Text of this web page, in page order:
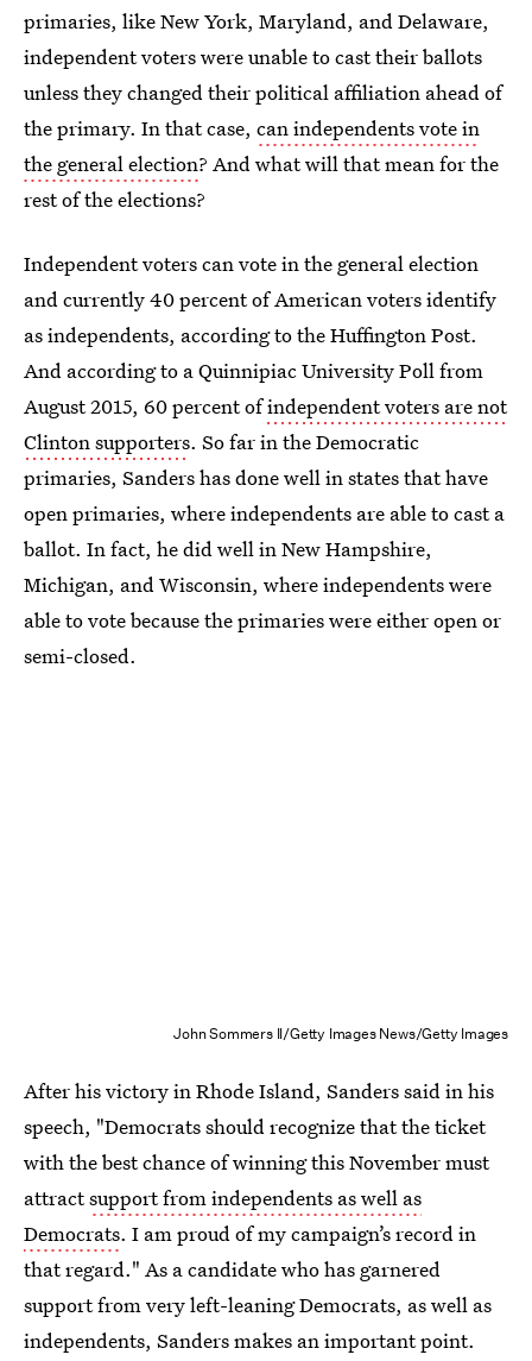
primaries, like New York, Maryland, and Delaware,
independent voters were unable to cast their ballots
unless they changed their political affiliation ahead of
the primary. In that case, can independents vote in
the general election? And what will that mean for the
rest of the elections?
Independent voters can vote in the general election
and currently 40 percent of American voters identify
as independents, according to the Huffington Post.
And according to a Quinnipiac University Poll from
August 2015, 60 percent ofindependent voters are not
Clinton supporters. So far in the Democratic
primaries, Sanders has done well in states that have
open primaries, where independents are able to cast a
ballot. In fact, he did well in New Hampshire,
Michigan, and Wisconsin, where independents were
able to vote because the primaries were either open or
semi-closed.
John Sommers II/Getty Images News/Getty Images
After his victory in Rhode Island, Sanders said in his
speech, "Democrats should recognize that the ticket
with the best chance of winning this November must
attractsupport from independents as well as
Democrats. I am proud of my campaign’s record in
that regard." As a candidate who has garnered
support from very left-leaning Democrats, as well as
independents, Sanders makes an important point.